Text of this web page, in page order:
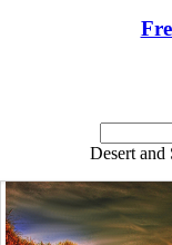
Desert and